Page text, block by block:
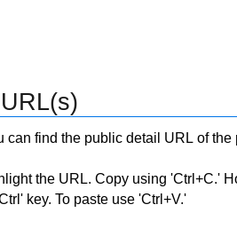
can find the public detail URL of
the URL. Copy using 'Ctrl+C.'
key. To paste use 'Ctrl+V.'